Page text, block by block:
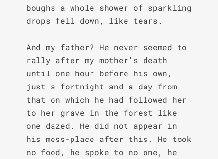
boughs a whole shower of sparkling
drops fell down, like tears.
And my father? He never seemed to
rally after my mother's death
until one hour before his own,
just a fortnight and a day from
that on which he had followed her
to her grave in the forest like
one dazed. He did not appear in
his mess-place after this. He took
no food, he spoke to no one, he